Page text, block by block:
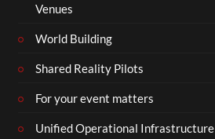
Venues
World Building
Shared Reality Pilots
For your event matters
Unified Operational Infrastructure